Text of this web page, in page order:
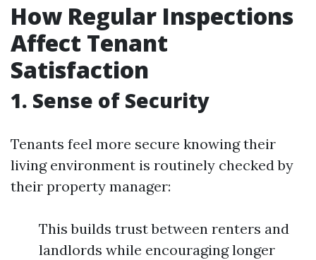
How Regular Inspections
Affect Tenant
Satisfaction
1. Sense of Security
Tenants feel more secure knowing their
living environment is routinely checked by
their property manager:
This builds trust between renters and
landlords while encouraging longer